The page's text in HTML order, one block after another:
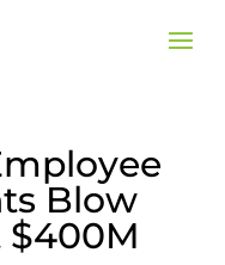
Blow
$400M